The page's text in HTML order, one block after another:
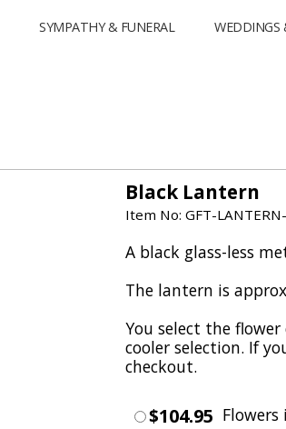
SYMPATHY & FUNERAL WEDDINGS
Black Lantern
Item No: GFT-
A black glass-less
The lantern is
You select the
cooler selection. If
checkout.
$104.95 Flowers